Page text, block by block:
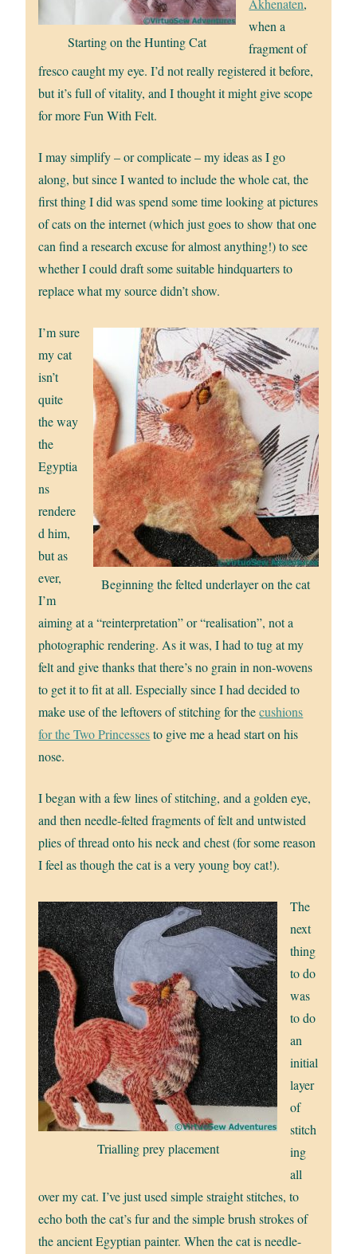
Starting on the Hunting Cat
Akhenaten,
when a
fragment of
fresco caught my eye. I’d not really registered it before,
but it’s full of vitality, and I thought it might give scope
for more Fun With Felt.
I may simplify – or complicate – my ideas as I go
along, but since I wanted to include the whole cat, the
first thing I did was spend some time looking at pictures
of cats on the internet (which just goes to show that one
can find a research excuse for almost anything!) to see
whether I could draft some suitable hindquarters to
replace what my source didn’t show.
Beginning the felted underlayer on the cat
I’m sure
my cat
isn’t
quite
the way
the
Egyptia
ns
rendere
d him,
but as
ever,
I’m
aiming at a “reinterpretation” or “realisation”, not a
photographic rendering. As it was, I had to tug at my
felt and give thanks that there’s no grain in non-wovens
to get it to fit at all. Especially since I had decided to
make use of the leftovers of stitching for thecushions
for the Two Princessesto give me a head start on his
nose.
I began with a few lines of stitching, and a golden eye,
and then needle-felted fragments of felt and untwisted
plies of thread onto his neck and chest (for some reason
I feel as though the cat is a very young boy cat!).
Trialling prey placement
The
next
thing
to do
was
to do
an
initial
layer
of
stitch
ing
all
over my cat. I’ve just used simple straight stitches, to
echo both the cat’s fur and the simple brush strokes of
the ancient Egyptian painter. When the cat is needle-